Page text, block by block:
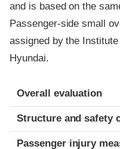
and is based on the
Passenger-side small
assigned by the
Hyundai.
Evaluation criteria
Rating
Overall evaluation
Structure and safety
Passenger injury